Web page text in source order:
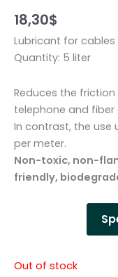
18,30$
Lubricant for
Quantity: 5 liter
Reduces the
telephone and
In contrast, the use
per meter.
Non-toxic, non-
friendly,
Out of stock